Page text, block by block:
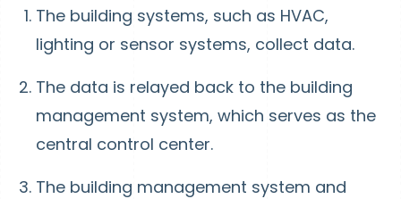
The building systems, such as HVAC,
lighting or sensor systems, collect data.
The data is relayed back to the building
management system, which serves as the
central control center.
The building management system and